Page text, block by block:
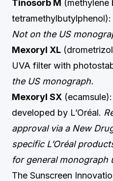
Tinosorb M
Not on the US
Mexoryl XL
UVA filter with
the US monograph.
Mexoryl SX
developed by L’Oréal.
approval via a New
specific L’Oréal
for general monograph
The Sunscreen